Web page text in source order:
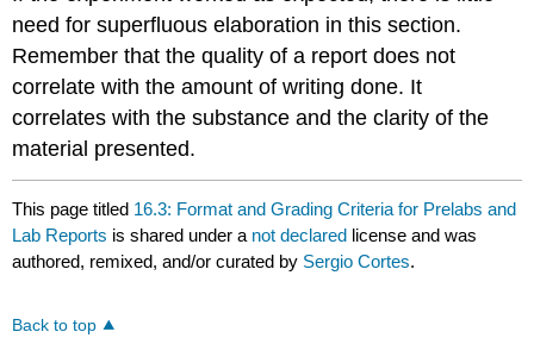
need for superfluous elaboration in this section.
Remember that the quality of a report does not
correlate with the amount of writing done. It
correlates with the substance and the clarity of the
material presented.
This page titled 16.3: Format and Grading Criteria for Prelabs and
Lab Reports is shared under a not declared license and was
authored, remixed, and/or curated by Sergio Cortes.
Back to top